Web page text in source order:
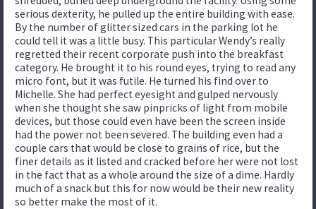
serious dexterity, he pulled up the entire building with ease.
By the number of glitter sized cars in the parking lot he
could tell it was a little busy. This particular Wendy’s really
regretted their recent corporate push into the breakfast
category. He brought it to his round eyes, trying to read any
micro font, but it was futile. He turned his find over to
Michelle. She had perfect eyesight and gulped nervously
when she thought she saw pinpricks of light from mobile
devices, but those could even have been the screen inside
had the power not been severed. The building even had a
couple cars that would be close to grains of rice, but the
finer details as it listed and cracked before her were not lost
in the fact that as a whole around the size of a dime. Hardly
much of a snack but this for now would be their new reality
so better make the most of it.